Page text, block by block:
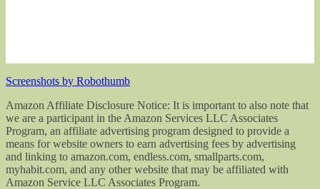
Screenshots by Robothumb
Amazon Affiliate Disclosure Notice: It is important to also note that
we are a participant in the Amazon Services LLC Associates
Program, an affiliate advertising program designed to provide a
means for website owners to earn advertising fees by advertising
and linking to amazon.com, endless.com, smallparts.com,
myhabit.com, and any other website that may be affiliated with
Amazon Service LLC Associates Program.